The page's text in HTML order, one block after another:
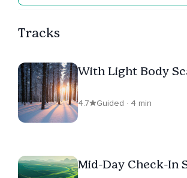
Tracks
With Light Body
4.7 Guided · 4 min
Mid-Day Check-In